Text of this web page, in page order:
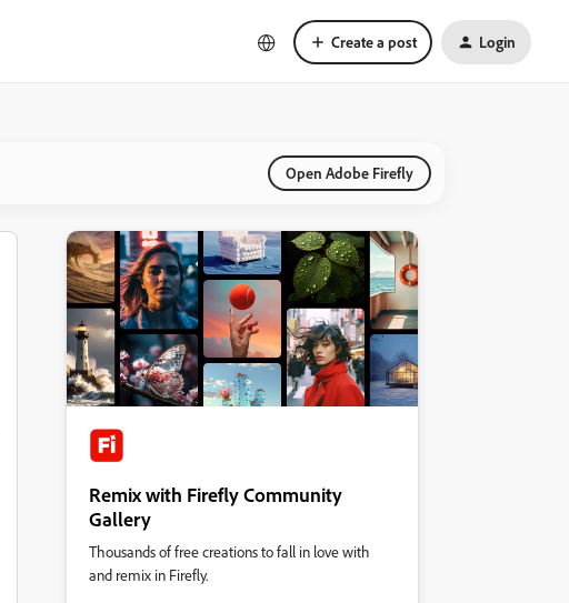
Create a post Login
Open Adobe Firefly
Remix with Firefly Community
Gallery
Thousands of free creations to fall in love with
and remix in Firefly.